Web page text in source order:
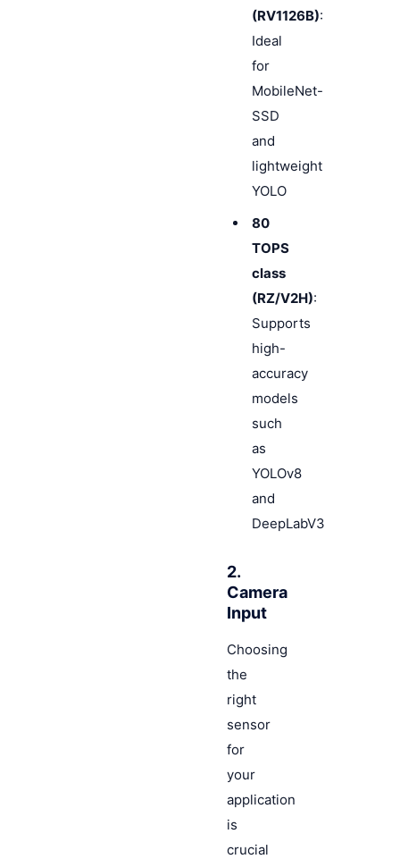
(RV1126B):
Ideal
for
MobileNet-
SSD
and
lightweight
YOLO
80
TOPS
class
(RZ/V2H):
Supports
high-
accuracy
models
such
as
YOLOv8
and
DeepLabV3
2.
Camera
Input
Choosing
the
right
sensor
for
your
application
is
crucial